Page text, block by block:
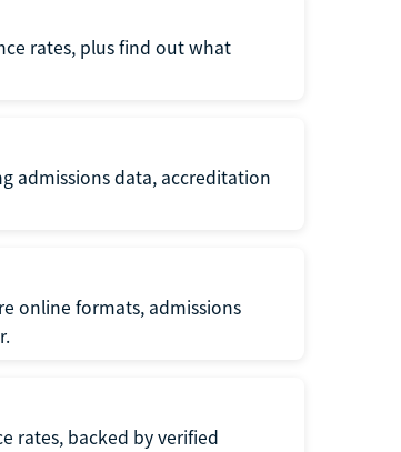
rates, plus find out what
admissions data, accreditation
online formats, admissions
rates, backed by verified